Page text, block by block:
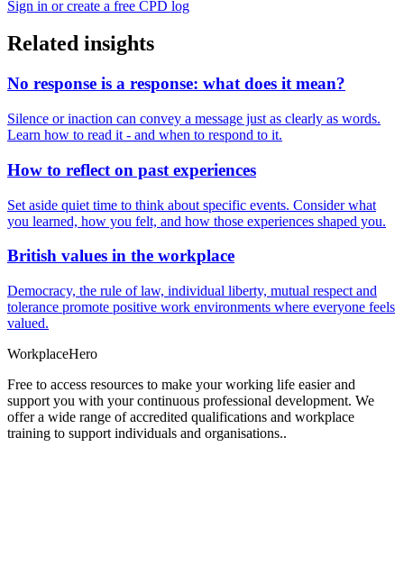
Sign in or create a free CPD log
Related insights
No response is a response: what does it mean?
Silence or inaction can convey a message just as clearly as words.
Learn how to read it - and when to respond to it.
How to reflect on past experiences
Set aside quiet time to think about specific events. Consider what
you learned, how you felt, and how those experiences shaped you.
British values in the workplace
Democracy, the rule of law, individual liberty, mutual respect and
tolerance promote positive work environments where everyone feels
valued.
WorkplaceHero
Free to access resources to make your working life easier and
support you with your continuous professional development. We
offer a wide range of accredited qualifications and workplace
training to support individuals and organisations..